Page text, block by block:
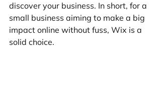
discover your business. In short, for a
small business aiming to make a big
impact online without fuss, Wix is a
solid choice.